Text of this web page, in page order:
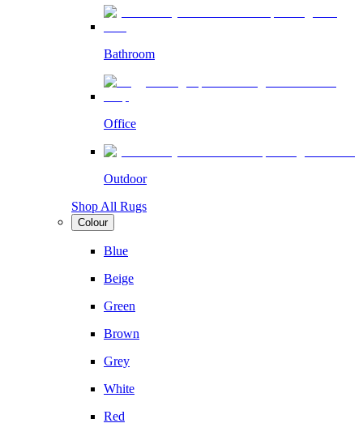
Bathroom
Office
Outdoor
Shop All Rugs
Colour
Blue
Beige
Green
Brown
Grey
White
Red